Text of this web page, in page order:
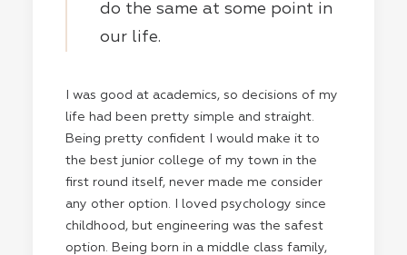
do the same at some point in
our life.
I was good at academics, so decisions of my
life had been pretty simple and straight.
Being pretty confident I would make it to
the best junior college of my town in the
first round itself, never made me consider
any other option. I loved psychology since
childhood, but engineering was the safest
option. Being born in a middle class family,